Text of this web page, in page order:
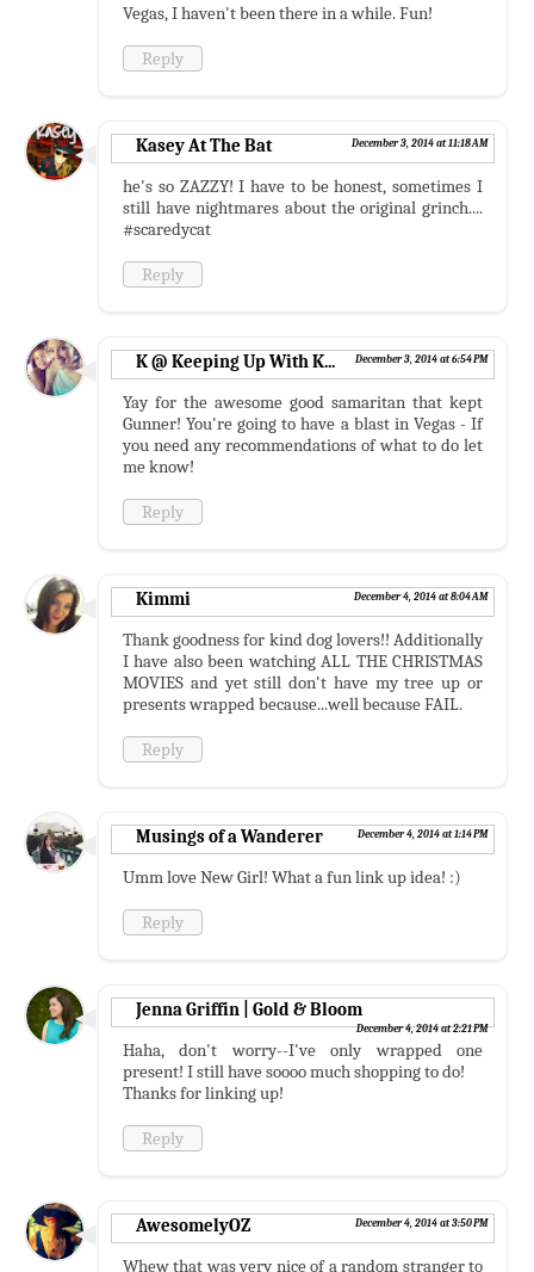
Vegas, I haven't been there in a while. Fun!
Reply
Kasey At The Bat December 3, 2014 at 11:18 AM
he's so ZAZZY! I have to be honest, sometimes I
still have nightmares about the original grinch....
#scaredycat
Reply
K @ Keeping Up With K... December 3, 2014 at 6:54 PM
Yay for the awesome good samaritan that kept
Gunner! You're going to have a blast in Vegas - If
you need any recommendations of what to do let
me know!
Reply
Kimmi December 4, 2014 at 8:04 AM
Thank goodness for kind dog lovers!! Additionally
I have also been watching ALL THE CHRISTMAS
MOVIES and yet still don't have my tree up or
presents wrapped because...well because FAIL.
Reply
Musings of a Wanderer December 4, 2014 at 1:14 PM
Umm love New Girl! What a fun link up idea! :)
Reply
Jenna Griffin | Gold & Bloom
December 4, 2014 at 2:21 PM
Haha, don't worry--I've only wrapped one
present! I still have soooo much shopping to do!
Thanks for linking up!
Reply
AwesomelyOZ December 4, 2014 at 3:50 PM
Whew that was very nice of a random stranger to